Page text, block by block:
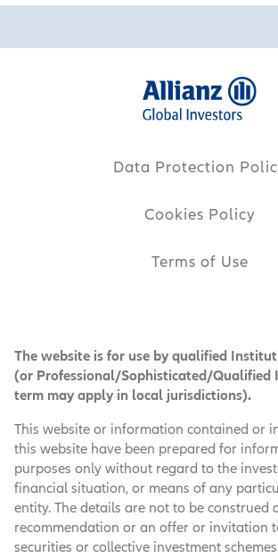
Data Protection
Cookies Policy
Terms of Use
The website is for use by qualified
(or Professional/Sophisticated/Qualified
term may apply in local jurisdictions).
This website or information contained or
this website have been prepared for
purposes only without regard to the
financial situation, or means of any
entity. The details are not to be construed
recommendation or an offer or invitation
securities or collective investment